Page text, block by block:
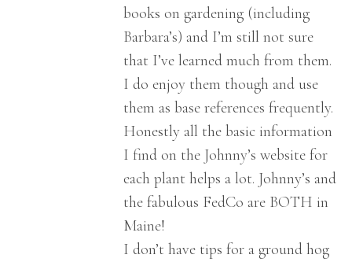
books on gardening (including
Barbara’s) and I’m still not sure
that I’ve learned much from them.
I do enjoy them though and use
them as base references frequently.
Honestly all the basic information
I find on the Johnny’s website for
each plant helps a lot. Johnny’s and
the fabulous FedCo are BOTH in
Maine!
I don’t have tips for a ground hog